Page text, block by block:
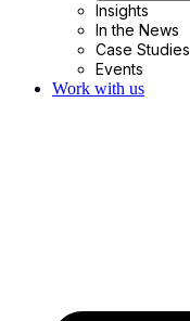
Insights
In the News
Case Studies
Events
Work with us